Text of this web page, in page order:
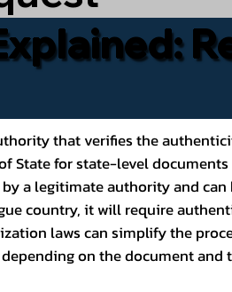
that verifies the
State for state-level
a legitimate authority and
country, it will require
laws can simplify the
on the document